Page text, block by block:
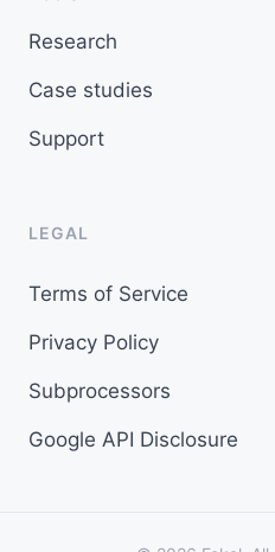
Research
Case studies
Support
LEGAL
Terms of Service
Privacy Policy
Subprocessors
Google API Disclosure